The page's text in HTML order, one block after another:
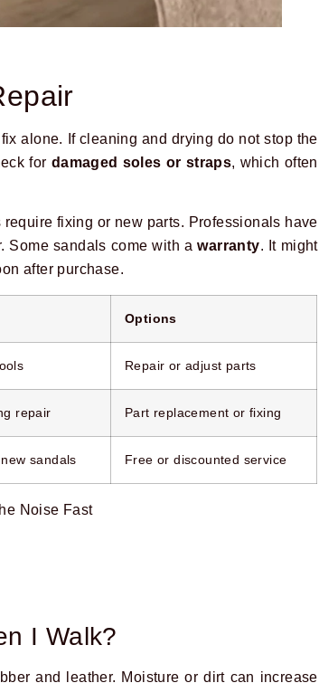
alone. If cleaning and drying do not stop the
for damaged soles or straps, which often
fixing or new parts. Professionals have
Some sandals come with awarranty. It might
after purchase.
Options
Repair or adjust parts
repair Part replacement or fixing
sandals Free or discounted service
I Walk?
and leather. Moisture or dirt can increase